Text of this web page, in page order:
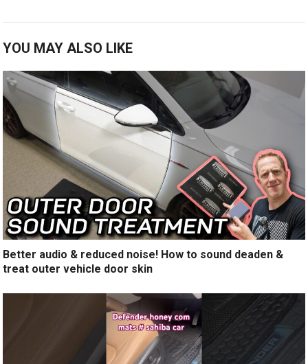
YOU MAY ALSO LIKE
Better audio & reduced noise! How to sound deaden &
treat outer vehicle door skin